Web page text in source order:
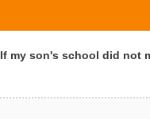
If my son's school did not